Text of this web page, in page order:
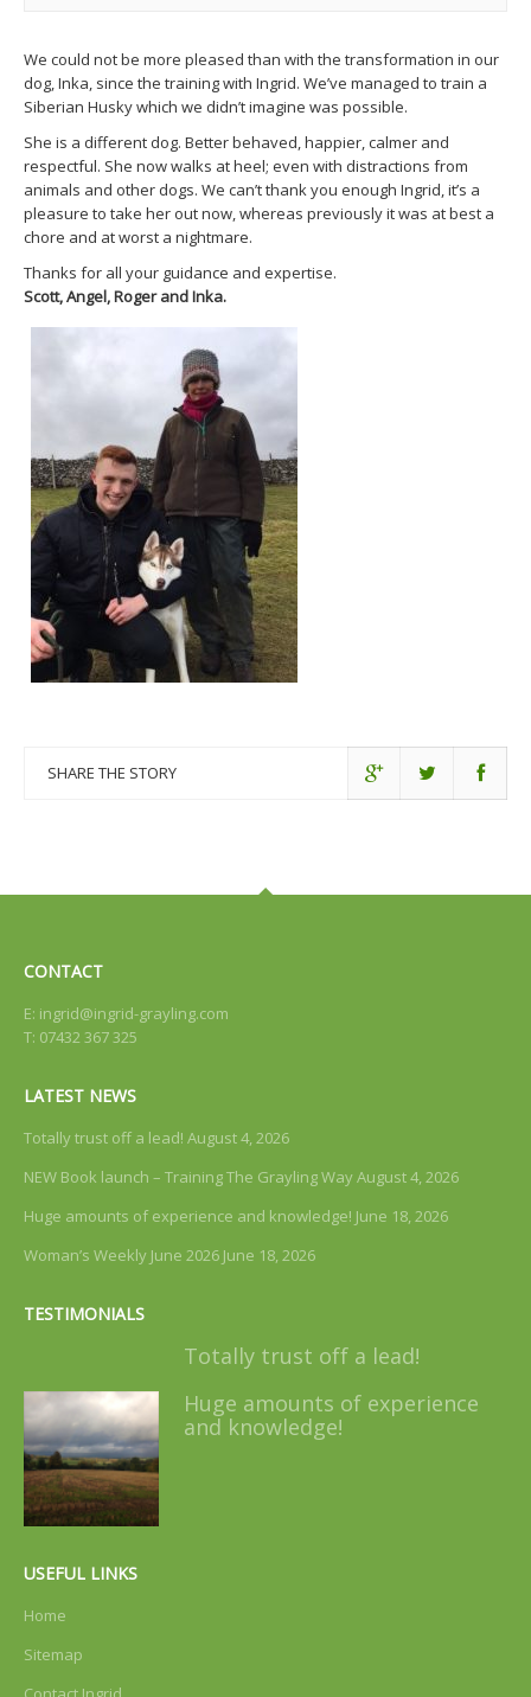
We could not be more pleased than with the transformation in our
dog, Inka, since the training with Ingrid. We’ve managed to train a
Siberian Husky which we didn’t imagine was possible.
She is a different dog. Better behaved, happier, calmer and
respectful. She now walks at heel; even with distractions from
animals and other dogs. We can’t thank you enough Ingrid, it’s a
pleasure to take her out now, whereas previously it was at best a
chore and at worst a nightmare.
Thanks for all your guidance and expertise.
Scott, Angel, Roger and Inka.
SHARE THE STORY
CONTACT
E: ingrid@ingrid-grayling.com
T: 07432 367 325
LATEST NEWS
Totally trust off a lead! August 4, 2026
NEW Book launch – Training The Grayling WayAugust 4, 2026
Huge amounts of experience and knowledge! June 18, 2026
Woman’s Weekly June 2026 June 18, 2026
TESTIMONIALS
Totally trust off a lead!
Huge amounts of experience
and knowledge!
USEFUL LINKS
Home
Sitemap